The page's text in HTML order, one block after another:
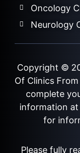
Oncology
Neurology
Copyright ©
Of Clinics
complete
information at
for
Please fully